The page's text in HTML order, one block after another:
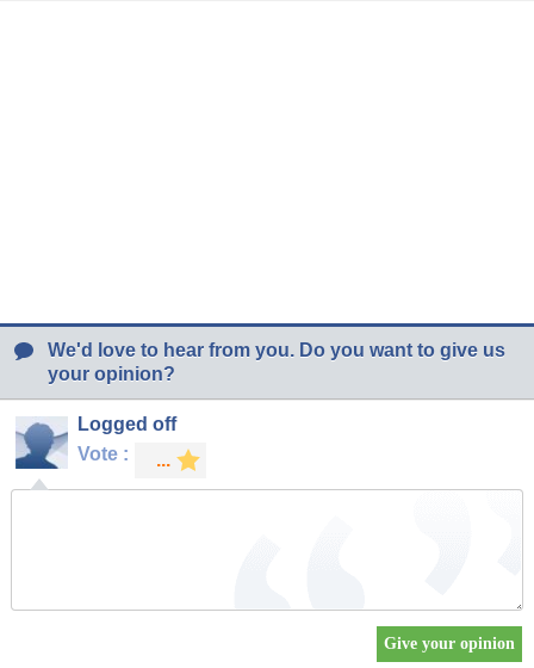
We'd love to hear from you. Do you want to give us
your opinion?
Logged off
Vote :